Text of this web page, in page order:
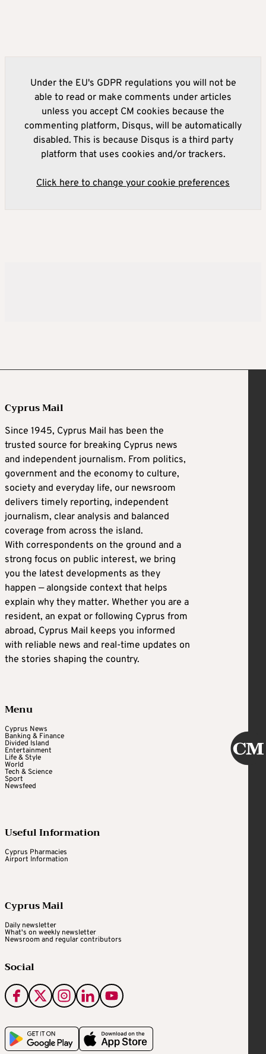
Under the EU's GDPR regulations you will not be
able to read or make comments under articles
unless you accept CM cookies because the
commenting platform, Disqus, will be automatically
disabled. This is because Disqus is a third party
platform that uses cookies and/or trackers.
Click here to change your cookie preferences
Cyprus Mail
Since 1945, Cyprus Mail has been the
trusted source for breaking Cyprus news
and independent journalism. From politics,
government and the economy to culture,
society and everyday life, our newsroom
delivers timely reporting, independent
journalism, clear analysis and balanced
coverage from across the island.
With correspondents on the ground and a
strong focus on public interest, we bring
you the latest developments as they
happen — alongside context that helps
explain why they matter. Whether you are a
resident, an expat or following Cyprus from
abroad, Cyprus Mail keeps you informed
with reliable news and real-time updates on
the stories shaping the country.
Menu
Cyprus News
Banking & Finance
Divided Island
Entertainment
Life & Style
World
Tech & Science
Sport
Newsfeed
Useful Information
Cyprus Pharmacies
Airport Information
Cyprus Mail
Daily newsletter
What's on weekly newsletter
Newsroom and regular contributors
Social